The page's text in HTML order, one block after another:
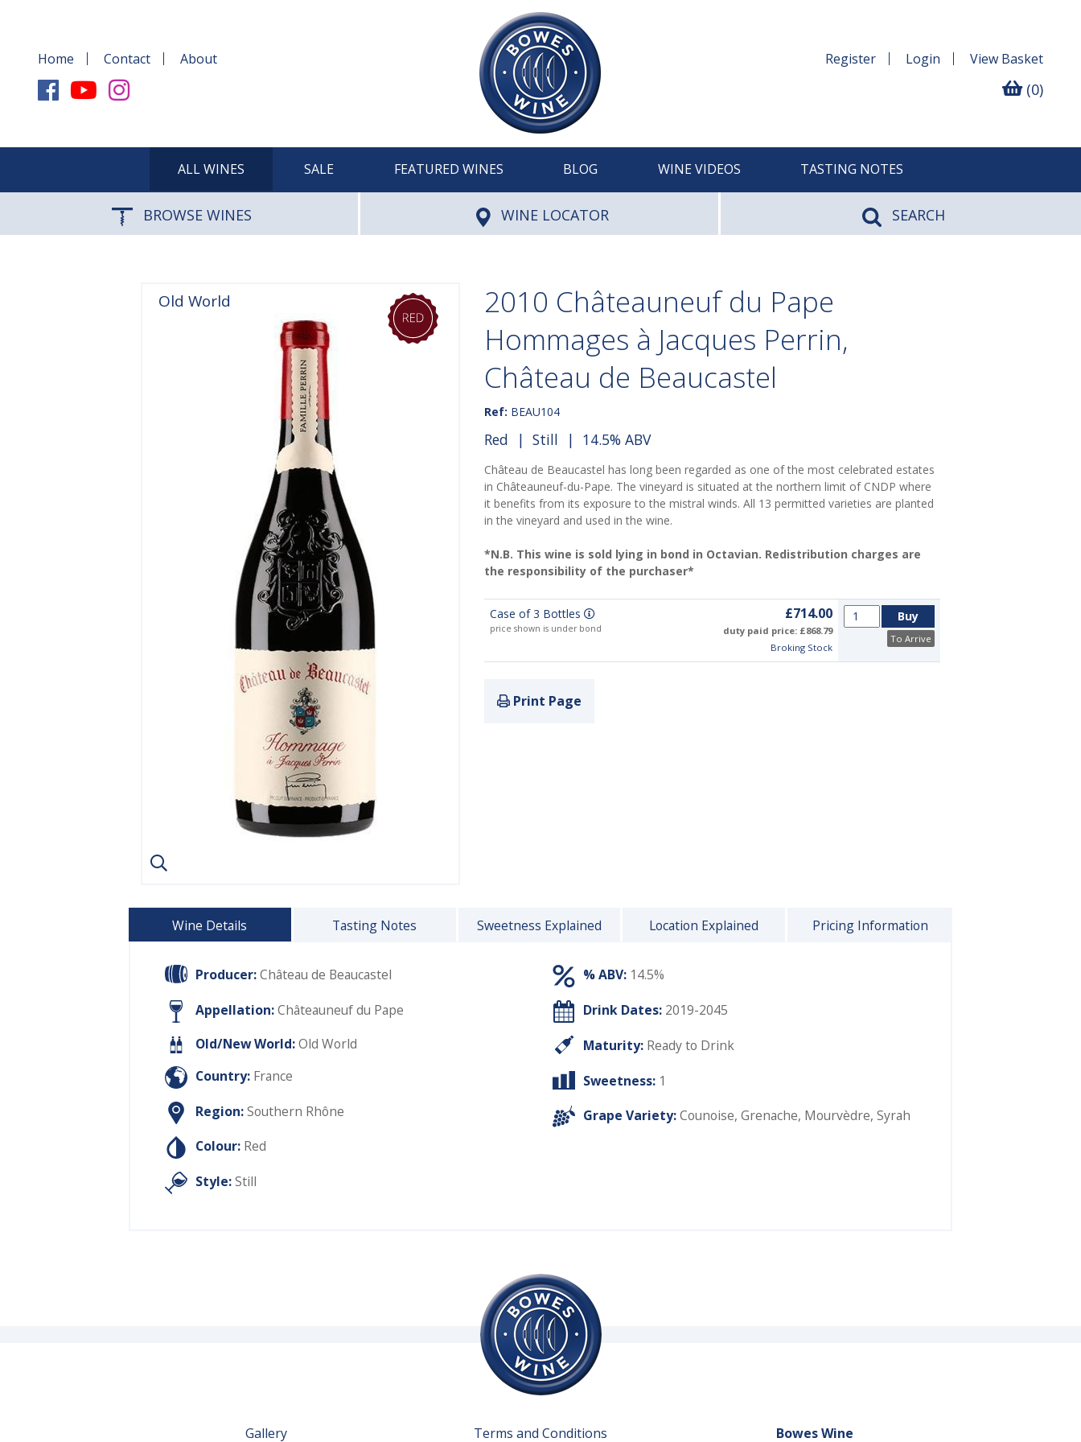
Home Contact About Register Login View Basket
(0)
ALL WINES SALE FEATURED WINES BLOG WINE VIDEOS TASTING NOTES
BROWSE WINES WINE LOCATOR SEARCH
Old World
2010 Châteauneuf du Pape
Hommages à Jacques Perrin,
Château de Beaucastel
Ref: BEAU104
Red | Still | 14.5% ABV
Château de Beaucastel has long been regarded as one of the most celebrated estates
in Châteauneuf-du-Pape. The vineyard is situated at the northern limit of CNDP where
it benefits from its exposure to the mistral winds. All 13 permitted varieties are planted
in the vineyard and used in the wine.
*N.B. This wine is sold lying in bond in Octavian. Redistribution charges are
the responsibility of the purchaser*
Case of 3 Bottles
price shown is under bond
£714.00
duty paid price: £868.79
Broking Stock
To Arrive
Print Page
Wine Details Tasting Notes Sweetness Explained Location Explained Pricing Information
Producer:Château de Beaucastel
Appellation:Châteauneuf du Pape
Old/New World:Old World
Country: France
Region:Southern Rhône
Colour: Red
Style:Still
% ABV: 14.5%
Drink Dates: 2019-2045
Maturity: Ready to Drink
Sweetness: 1
Grape Variety:Counoise, Grenache, Mourvèdre, Syrah
Gallery Terms and Conditions Bowes Wine